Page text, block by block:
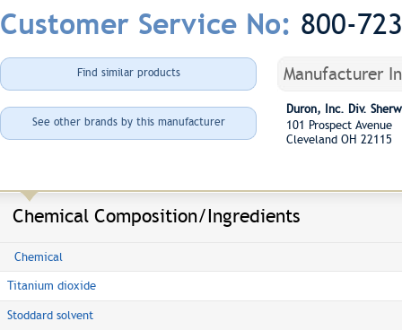
Customer Service No: 800-
Find similar products
See other brands by this manufacturer
Manufacturer
Duron, Inc. Div.
101 Prospect Avenue
Cleveland OH 22115
Chemical Composition/Ingredients
Chemical
Titanium dioxide
Stoddard solvent